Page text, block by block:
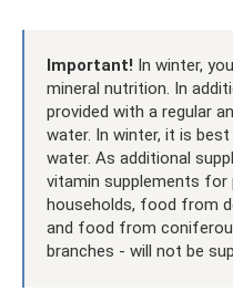
Important! In winter,
mineral nutrition. In
provided with a regular
water. In winter, it is
water. As additional
vitamin supplements for
households, food from
and food from
branches - will not be